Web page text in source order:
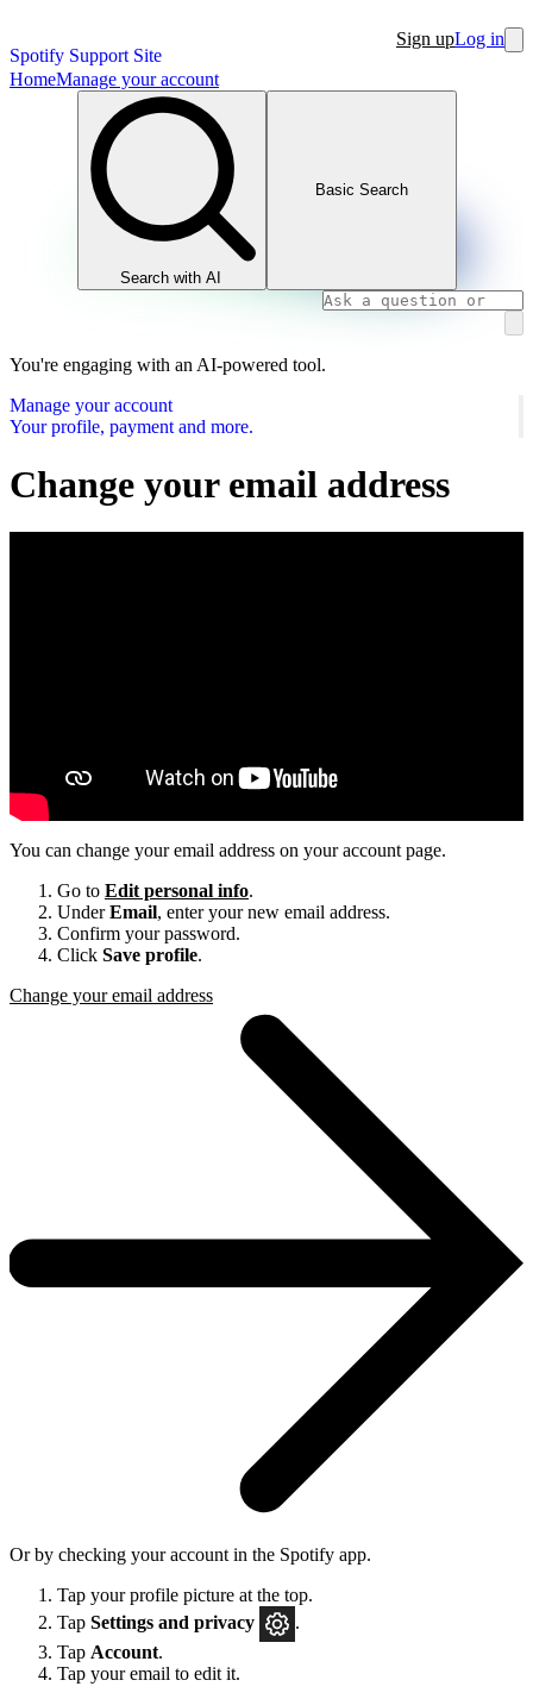
Spotify Support Site
Sign upLog in
HomeManage your account
Search with AI
Basic Search
You're engaging with an AI-powered tool.
Manage your account
Your profile, payment and more.
Change your email address
You can change your email address on your account page.
Go to Edit personal info.
UnderEmail, enter your new email address.
Confirm your password.
Click Save profile.
Change your email address
Or by checking your account in the Spotify app.
Tap your profile picture at the top.
Tap Settings and privacy
.
Tap Account.
Tap your email to edit it.